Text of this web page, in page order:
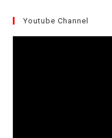
Youtube Channel